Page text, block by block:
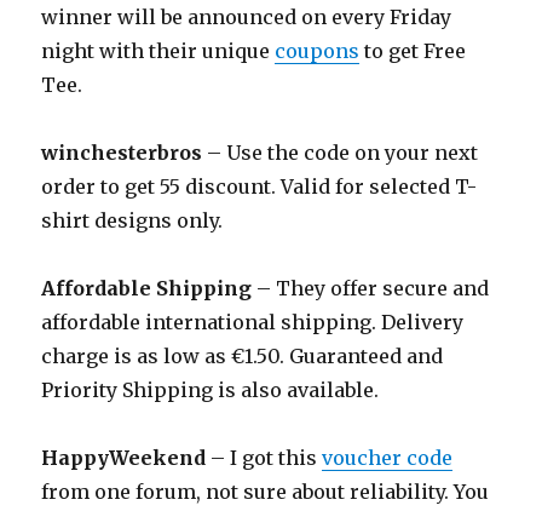
winner will be announced on every Friday
night with their unique coupons to get Free
Tee.
winchesterbros – Use the code on your next
order to get 55 discount. Valid for selected T-
shirt designs only.
Affordable Shipping – They offer secure and
affordable international shipping. Delivery
charge is as low as €1.50. Guaranteed and
Priority Shipping is also available.
HappyWeekend – I got thisvoucher code
from one forum, not sure about reliability. You